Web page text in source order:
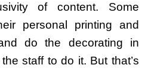
of content. Some
personal printing and
do the decorating in
staff to do it. But that’s